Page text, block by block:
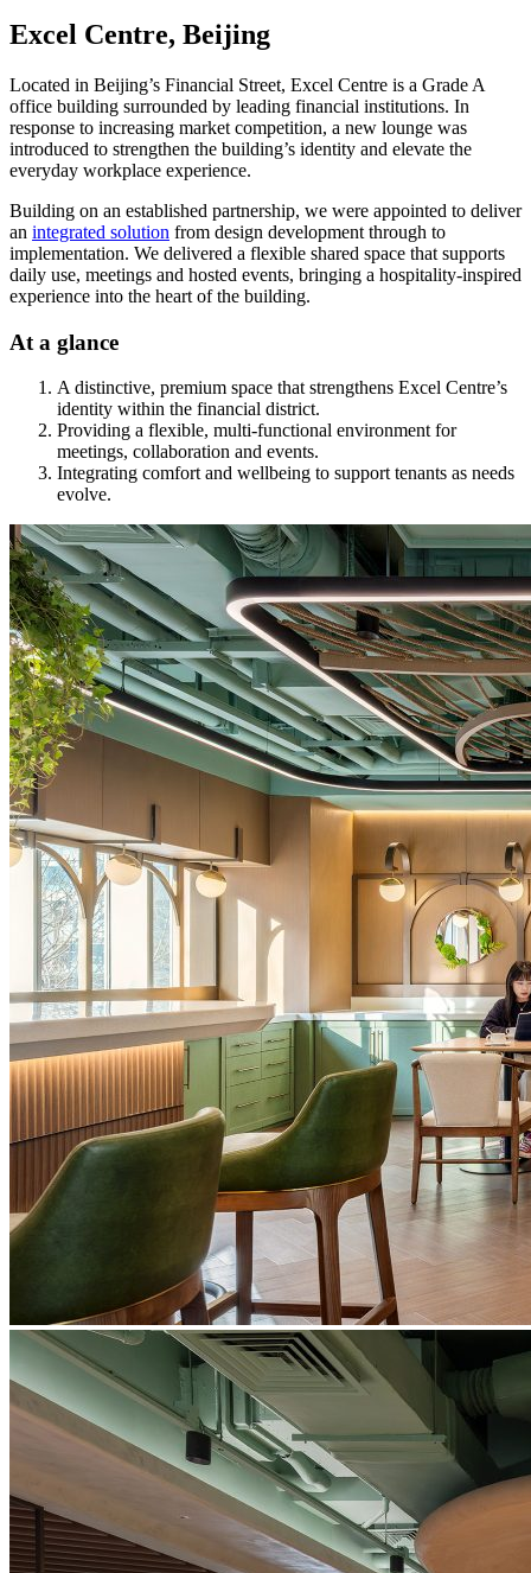
Excel Centre, Beijing
Located in Beijing’s Financial Street, Excel Centre is a Grade A
office building surrounded by leading financial institutions. In
response to increasing market competition, a new lounge was
introduced to strengthen the building’s identity and elevate the
everyday workplace experience.
Building on an established partnership, we were appointed to deliver
an integrated solution from design development through to
implementation. We delivered a flexible shared space that supports
daily use, meetings and hosted events, bringing a hospitality-inspired
experience into the heart of the building.
At a glance
A distinctive, premium space that strengthens Excel Centre’s
identity within the financial district.
Providing a flexible, multi-functional environment for
meetings, collaboration and events.
Integrating comfort and wellbeing to support tenants as needs
evolve.